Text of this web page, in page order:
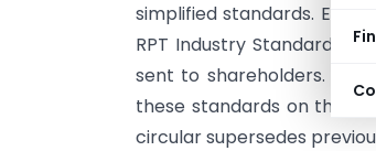
simplified standards.
RPT Industry Standards
sent to shareholders. The
these standards on their
circular supersedes